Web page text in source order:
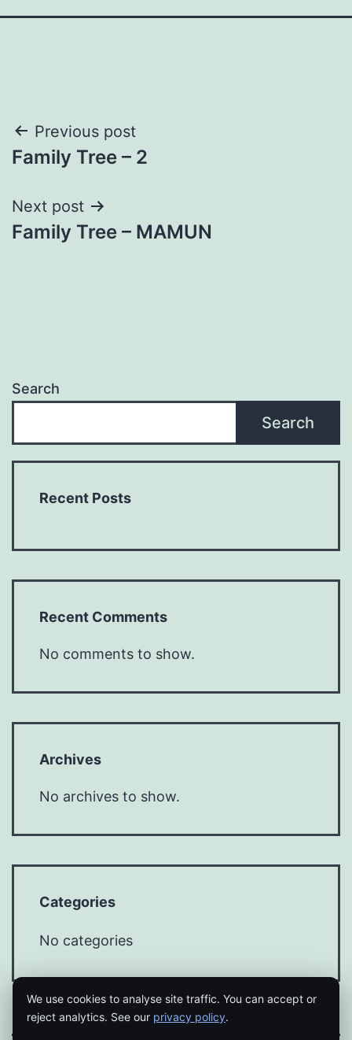
Post
navigation
Previous post
Family Tree – 2
Next post
Family Tree – MAMUN
Search
Search
Recent Posts
Recent Comments
No comments to show.
Archives
No archives to show.
Categories
No categories
We use cookies to analyse site traffic. You can accept or
reject analytics. See our privacy policy.